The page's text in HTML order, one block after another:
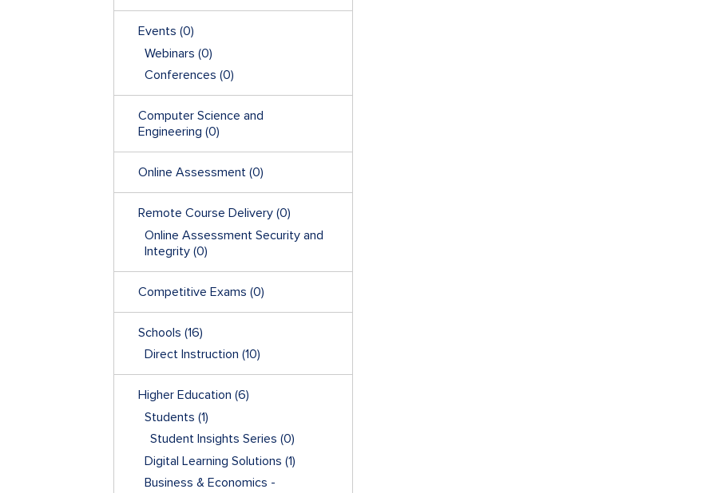
Events (0)
Webinars (0)
Conferences (0)
Computer Science and
Engineering (0)
Online Assessment (0)
Remote Course Delivery (0)
Online Assessment Security and
Integrity (0)
Competitive Exams (0)
Schools (16)
Direct Instruction (10)
Higher Education (6)
Students (1)
Student Insights Series (0)
Digital Learning Solutions (1)
Business & Economics -